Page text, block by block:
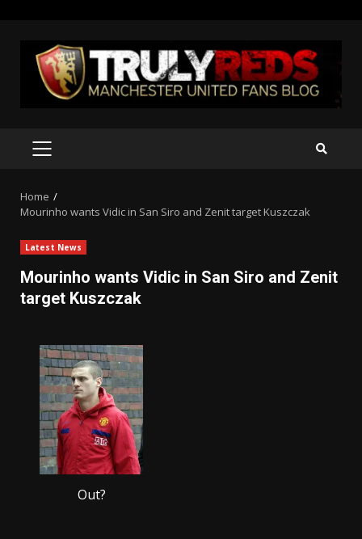
content
PRIMARY
Home
Mourinho wants Vidic in San Siro and Zenit target Kuszczak
Latest News
Mourinho wants Vidic in San Siro and Zenit
target Kuszczak
Out?